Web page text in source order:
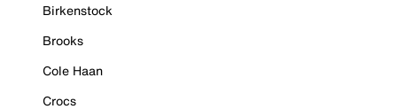
Birkenstock
Brooks
Cole Haan
Crocs